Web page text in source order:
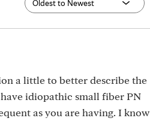
a little to better describe the
idiopathic small fiber PN
as you are having. I know